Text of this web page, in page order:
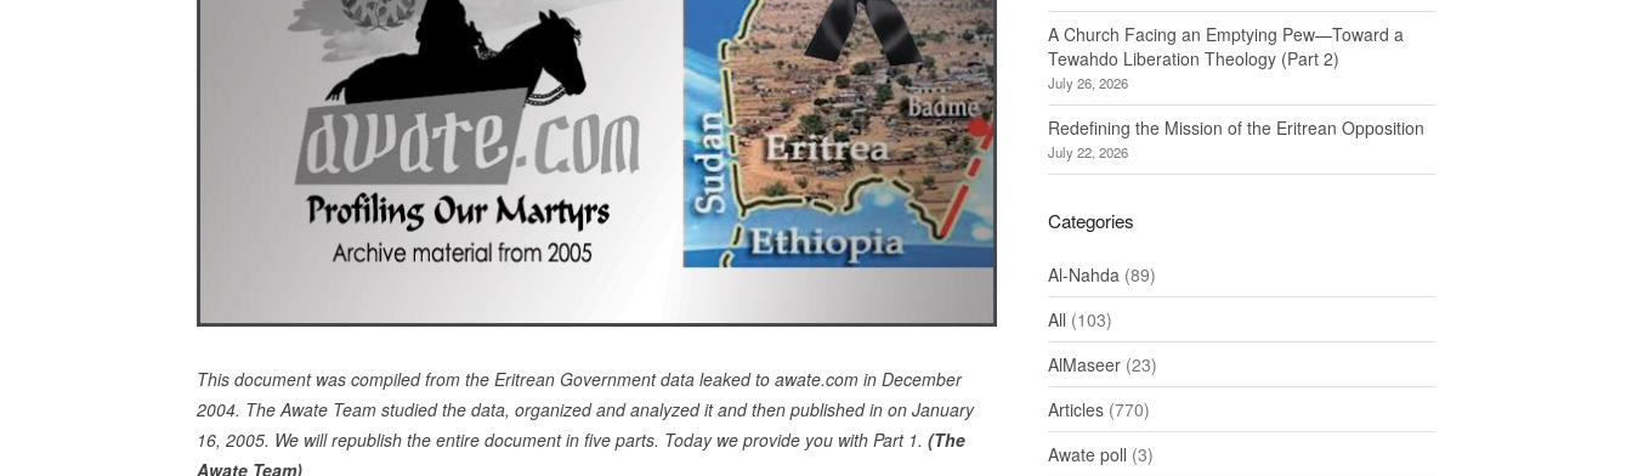
This document was compiled from the Eritrean Government data leaked to awate.com in December
2004. The Awate Team studied the data, organized and analyzed it and then published in on January
16, 2005. We will republish the entire document in five parts. Today we provide you with Part 1. (The
Awate Team)
A Church Facing an Emptying Pew—Toward a
Tewahdo Liberation Theology (Part 2)
July 26, 2026
Redefining the Mission of the Eritrean Opposition
July 22, 2026
Categories
Al-Nahda (89)
All (103)
AlMaseer (23)
Articles (770)
Awate poll (3)